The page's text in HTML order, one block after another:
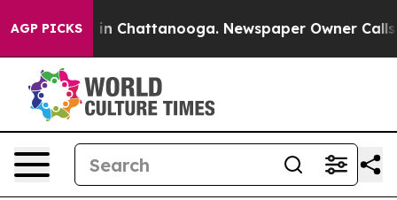
AGP PICKS
Chaos in Chattanooga. Newspaper Owner Calls